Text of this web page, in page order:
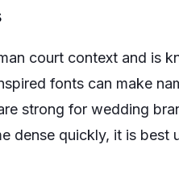
court context and is
fonts can make
strong for wedding
dense quickly, it is